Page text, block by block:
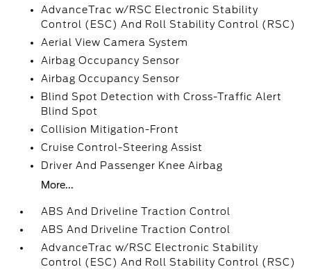
AdvanceTrac w/RSC Electronic Stability
Control (ESC) And Roll Stability Control (RSC)
Aerial View Camera System
Airbag Occupancy Sensor
Airbag Occupancy Sensor
Blind Spot Detection with Cross-Traffic Alert
Blind Spot
Collision Mitigation-Front
Cruise Control-Steering Assist
Driver And Passenger Knee Airbag
More...
ABS And Driveline Traction Control
ABS And Driveline Traction Control
AdvanceTrac w/RSC Electronic Stability
Control (ESC) And Roll Stability Control (RSC)